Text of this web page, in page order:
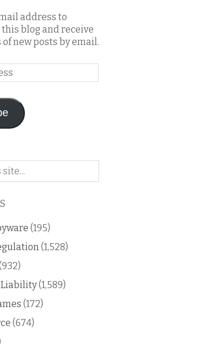
address to
blog and receive
new posts by email.
(195)
(1,528)
(1,589)
(172)
(674)